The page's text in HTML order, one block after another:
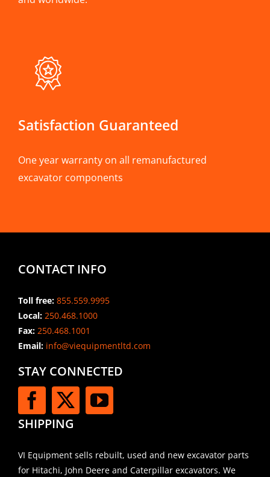
Satisfaction Guaranteed
One year warranty on all remanufactured
excavator components
CONTACT INFO
Toll free: 855.559.9995
Local: 250.468.1000
Fax: 250.468.1001
Email:info@viequipmentltd.com
STAY CONNECTED
SHIPPING
VI Equipment sells rebuilt, used and new excavator parts
for Hitachi, John Deere and Caterpillar excavators. We